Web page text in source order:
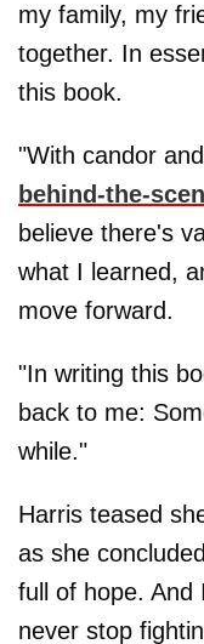
my family, my
together. In
this book.
"With candor
behind-the-
believe there's
what I learned,
move forward.
"In writing this
back to me:
while."
Harris teased
as she
full of hope. And
never stop